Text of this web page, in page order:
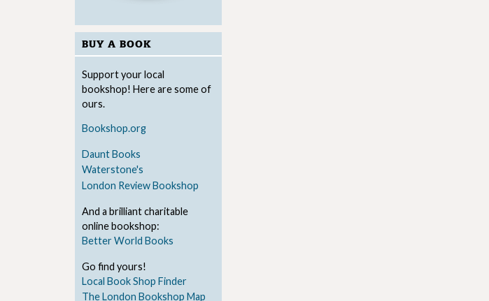
BUY A BOOK
Support your local
bookshop! Here are some of
ours.
Bookshop.org
Daunt Books
Waterstone's
London Review Bookshop
And a brilliant charitable
online bookshop:
Better World Books
Go find yours!
Local Book Shop Finder
The London Bookshop Map